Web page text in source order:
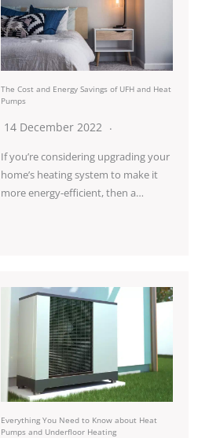
The Cost and Energy Savings of UFH and Heat
Pumps
14 December 2022
If you’re considering upgrading your
home’s heating system to make it
more energy-efficient, then a…
Everything You Need to Know about Heat
Pumps and Underfloor Heating